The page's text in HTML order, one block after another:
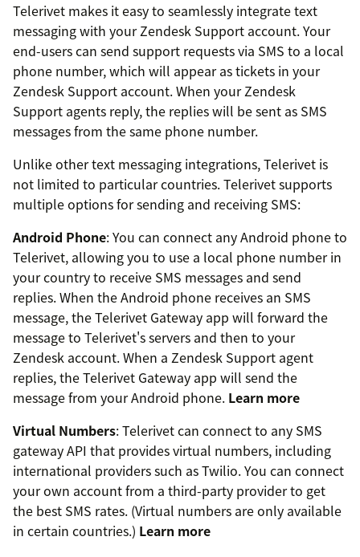
Telerivet makes it easy to seamlessly integrate text
messaging with your Zendesk Support account. Your
end-users can send support requests via SMS to a local
phone number, which will appear as tickets in your
Zendesk Support account. When your Zendesk
Support agents reply, the replies will be sent as SMS
messages from the same phone number.
Unlike other text messaging integrations, Telerivet is
not limited to particular countries. Telerivet supports
multiple options for sending and receiving SMS:
Android Phone: You can connect any Android phone to
Telerivet, allowing you to use a local phone number in
your country to receive SMS messages and send
replies. When the Android phone receives an SMS
message, the Telerivet Gateway app will forward the
message to Telerivet's servers and then to your
Zendesk account. When a Zendesk Support agent
replies, the Telerivet Gateway app will send the
message from your Android phone. Learn more
Virtual Numbers: Telerivet can connect to any SMS
gateway API that provides virtual numbers, including
international providers such as Twilio. You can connect
your own account from a third-party provider to get
the best SMS rates. (Virtual numbers are only available
in certain countries.) Learn more